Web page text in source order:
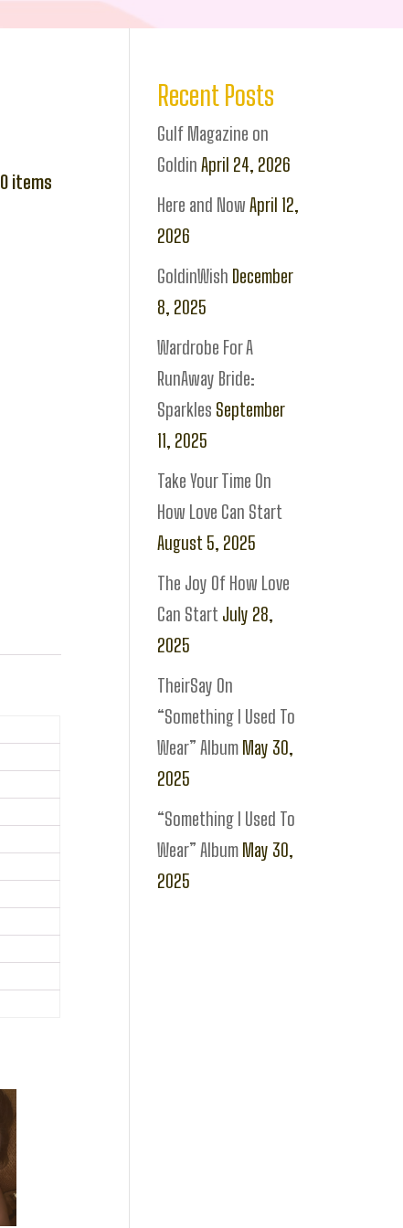
0items
Recent Posts
Gulf Magazine on
Goldin April 24, 2026
Here and Now April 12,
2026
GoldinWish December
8, 2025
Wardrobe For A
RunAway Bride:
Sparkles September
11, 2025
Take Your Time On
How Love Can Start
August 5, 2025
The Joy Of How Love
Can Start July 28,
2025
TheirSay On
“Something I Used To
Wear” Album May 30,
2025
“Something I Used To
Wear” Album May 30,
2025